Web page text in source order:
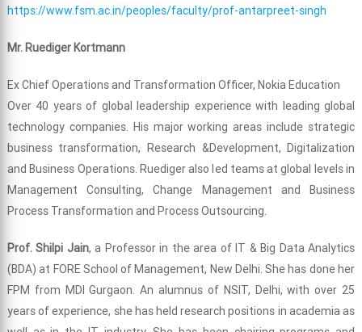
https://www.fsm.ac.in/peoples/faculty/prof-antarpreet-singh
Mr. Ruediger Kortmann
Ex Chief Operations and Transformation Officer, Nokia Education
Over 40 years of global leadership experience with leading global
technology companies. His major working areas include strategic
business transformation, Research &Development, Digitalization
and Business Operations. Ruediger also led teams at global levels in
Management Consulting, Change Management and Business
Process Transformation and Process Outsourcing.
Prof. Shilpi Jain, a Professor in the area of IT & Big Data Analytics
(BDA) at FORE School of Management, New Delhi. She has done her
FPM from MDI Gurgaon. An alumnus of NSIT, Delhi, with over 25
years of experience, she has held research positions in academia as